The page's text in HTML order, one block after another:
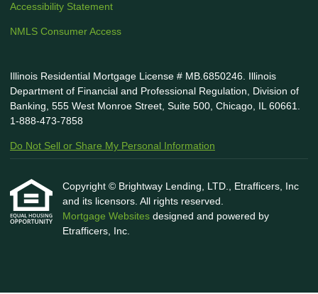
Accessibility Statement
NMLS Consumer Access
Illinois Residential Mortgage License # MB.6850246. Illinois
Department of Financial and Professional Regulation, Division of
Banking, 555 West Monroe Street, Suite 500, Chicago, IL 60661.
1-888-473-7858
Do Not Sell or Share My Personal Information
Copyright © Brightway Lending, LTD., Etrafficers, Inc
and its licensors. All rights reserved.
Mortgage Websites designed and powered by
Etrafficers, Inc.